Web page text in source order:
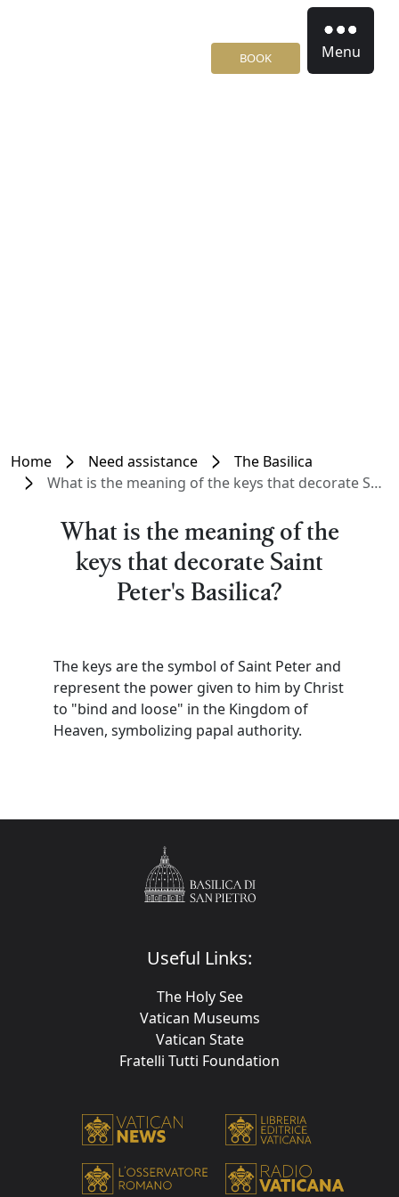
BOOK Menu
Home Need assistance
The Basilica
What is the meaning of the keys that decorate Saint Peter's Basilica?
What is the meaning of the
keys that decorate Saint
Peter's Basilica?
The keys are the symbol of Saint Peter and
represent the power given to him by Christ
to "bind and loose" in the Kingdom of
Heaven, symbolizing papal authority.
Useful Links:
The Holy See
Vatican Museums
Vatican State
Fratelli Tutti Foundation